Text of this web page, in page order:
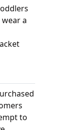
a
to